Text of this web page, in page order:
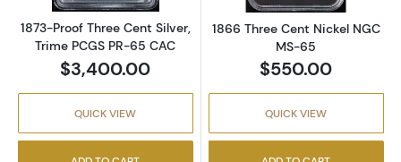
1873-Proof Three Cent Silver,
Trime PCGS PR-65 CAC
$3,400.00
QUICK VIEW
1866 Three Cent Nickel NGC
MS-65
$550.00
QUICK VIEW